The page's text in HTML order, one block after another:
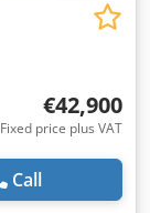
€42,900
Fixed price plus VAT
Call